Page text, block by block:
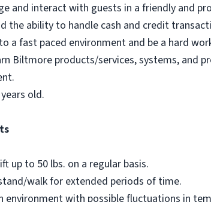
and interact with guests in a friendly and
the ability to handle cash and credit
a fast paced environment and be a hard
Biltmore products/services, systems, and
old.
up to 50 lbs. on a regular basis.
walk for extended periods of time.
environment with possible fluctuations in